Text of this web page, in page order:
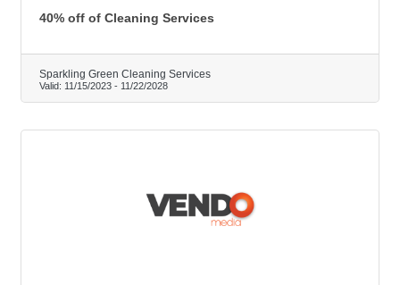
40% off of Cleaning Services
Sparkling Green Cleaning Services
Valid: 11/15/2023 - 11/22/2028